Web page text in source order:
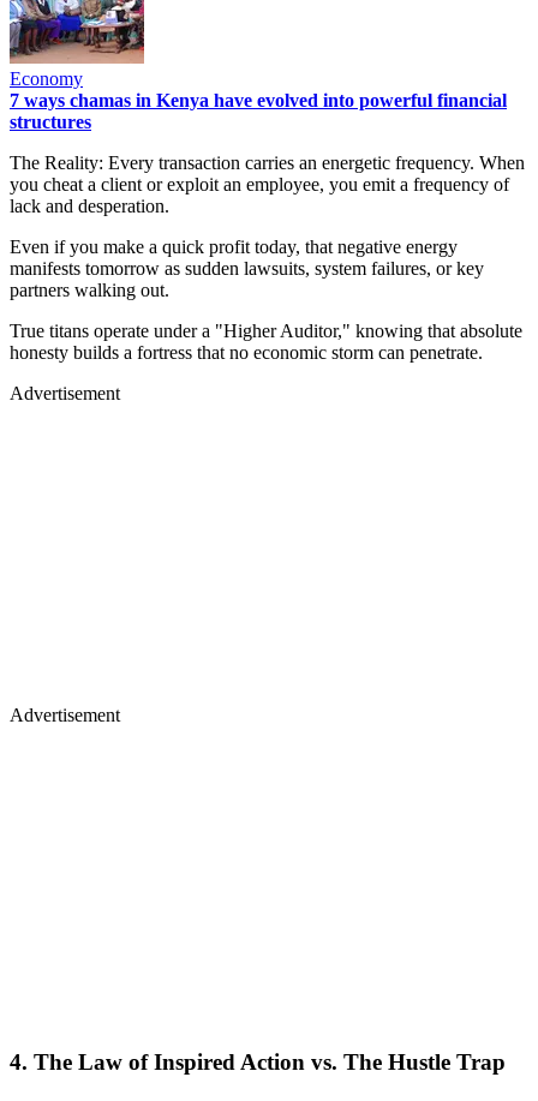
Economy
7 ways chamas in Kenya have evolved into powerful financial
structures
The Reality: Every transaction carries an energetic frequency. When
you cheat a client or exploit an employee, you emit a frequency of
lack and desperation.
Even if you make a quick profit today, that negative energy
manifests tomorrow as sudden lawsuits, system failures, or key
partners walking out.
True titans operate under a "Higher Auditor," knowing that absolute
honesty builds a fortress that no economic storm can penetrate.
Advertisement
Advertisement
4. The Law of Inspired Action vs. The Hustle Trap